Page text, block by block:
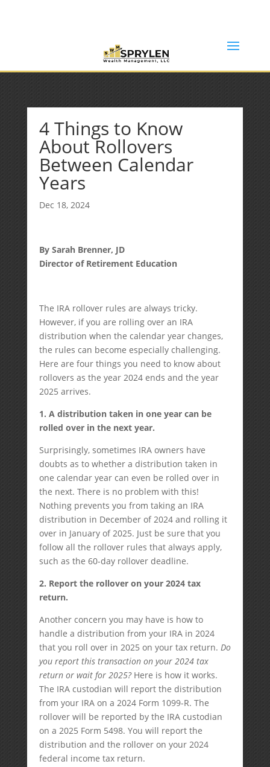
4 Things to Know
About Rollovers
Between Calendar
Years
Dec 18, 2024
By Sarah Brenner, JD
Director of Retirement Education
The IRA rollover rules are always tricky.
However, if you are rolling over an IRA
distribution when the calendar year changes,
the rules can become especially challenging.
Here are four things you need to know about
rollovers as the year 2024 ends and the year
2025 arrives.
1. A distribution taken in one year can be
rolled over in the next year.
Surprisingly, sometimes IRA owners have
doubts as to whether a distribution taken in
one calendar year can even be rolled over in
the next. There is no problem with this!
Nothing prevents you from taking an IRA
distribution in December of 2024 and rolling it
over in January of 2025. Just be sure that you
follow all the rollover rules that always apply,
such as the 60-day rollover deadline.
2. Report the rollover on your 2024 tax
return.
Another concern you may have is how to
handle a distribution from your IRA in 2024
that you roll over in 2025 on your tax return. Do
you report this transaction on your 2024 tax
return or wait for 2025?Here is how it works.
The IRA custodian will report the distribution
from your IRA on a 2024 Form 1099-R. The
rollover will be reported by the IRA custodian
on a 2025 Form 5498. You will report the
distribution and the rollover on your 2024
federal income tax return.